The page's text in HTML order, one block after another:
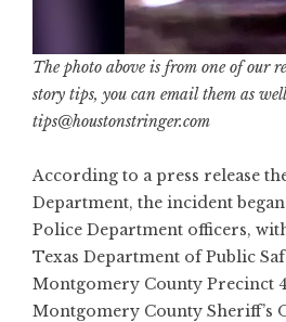
The photo above is from one of our
story tips, you can email them as
tips@houstonstringer.com
According to a press release
Department, the incident
Police Department officers,
Texas Department of Public
Montgomery County Precinct
Montgomery County Sheriff’s